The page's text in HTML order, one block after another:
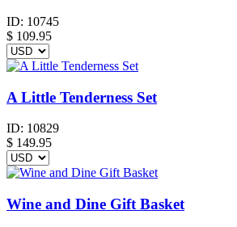
ID: 10745
$ 109.95
A Little Tenderness Set
ID: 10829
$ 149.95
Wine and Dine Gift Basket